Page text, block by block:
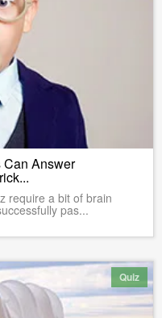
Answer
require a bit of brain
pas...
Quiz